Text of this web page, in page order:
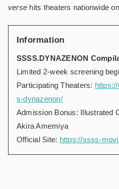
verse hits theaters nationwide
Information
SSSS.DYNAZENON
Limited 2-week screening
Participating Theaters:
s-dynazenon/
Admission Bonus: Illustrated
Akira Amemiya
Official Site: https://ssss-